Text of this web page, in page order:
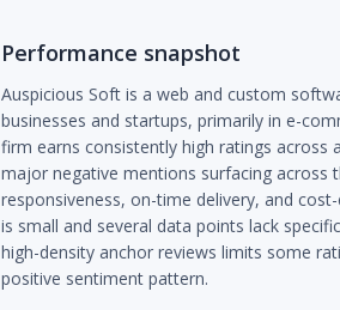
Performance snapshot
Auspicious Soft is a web and custom
businesses and startups, primarily in e-
firm earns consistently high ratings across
major negative mentions surfacing across
responsiveness, on-time delivery, and
is small and several data points lack
high-density anchor reviews limits some
positive sentiment pattern.